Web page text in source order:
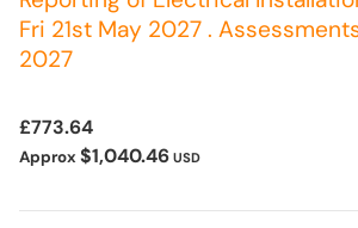
Fri 21st May 2027 .
2027
£773.64
Approx $1,040.46 USD